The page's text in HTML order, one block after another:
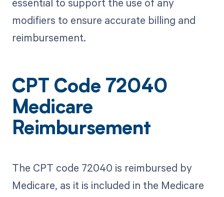
modifiers to ensure accurate billing and
reimbursement.
CPT Code 72040
Medicare
Reimbursement
The CPT code 72040 is reimbursed by
Medicare, as it is included in the Medicare